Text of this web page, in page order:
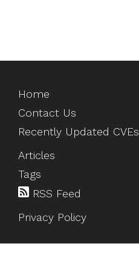
Home
Contact Us
Recently Updated CVEs
Articles
Tags
RSS Feed
Privacy Policy